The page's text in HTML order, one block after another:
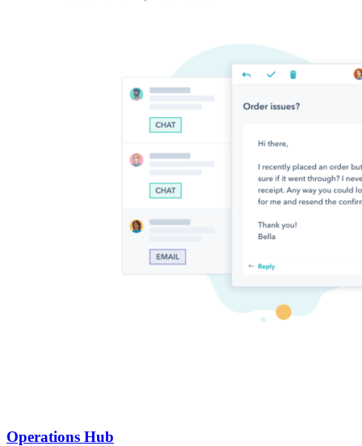
Operations Hub